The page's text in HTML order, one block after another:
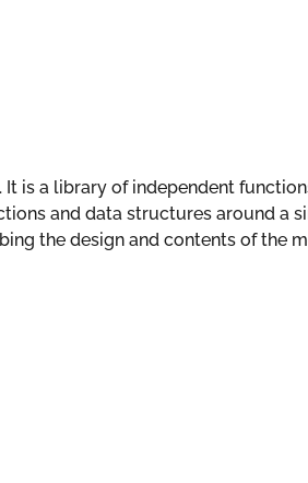
is a library of independent
and data structures around a
the design and contents of the